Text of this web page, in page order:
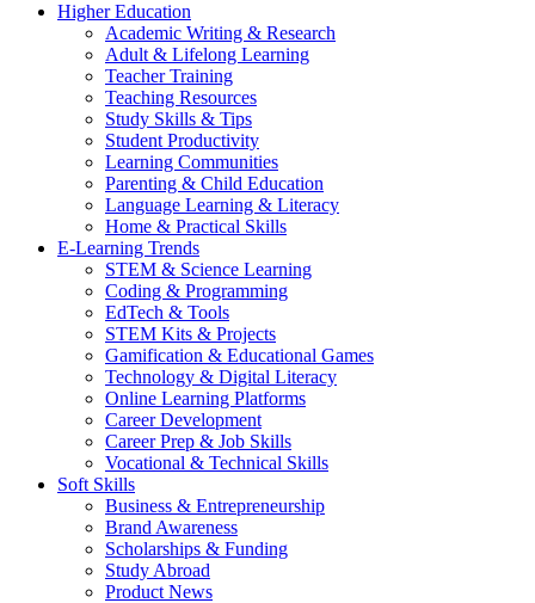
Higher Education
Academic Writing & Research
Adult & Lifelong Learning
Teacher Training
Teaching Resources
Study Skills & Tips
Student Productivity
Learning Communities
Parenting & Child Education
Language Learning & Literacy
Home & Practical Skills
E-Learning Trends
STEM & Science Learning
Coding & Programming
EdTech & Tools
STEM Kits & Projects
Gamification & Educational Games
Technology & Digital Literacy
Online Learning Platforms
Career Development
Career Prep & Job Skills
Vocational & Technical Skills
Soft Skills
Business & Entrepreneurship
Brand Awareness
Scholarships & Funding
Study Abroad
Product News